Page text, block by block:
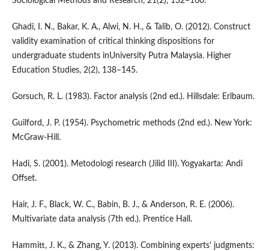
Ghadi, I. N., Bakar, K. A., Alwi, N. H., & Talib, O. (2012). Construct
validity examination of critical thinking dispositions for
undergraduate students inUniversity Putra Malaysia. Higher
Education Studies, 2(2), 138–145.
Gorsuch, R. L. (1983). Factor analysis (2nd ed.). Hillsdale: Erlbaum.
Guilford, J. P. (1954). Psychometric methods (2nd ed.). New York:
McGraw-Hill.
Hadi, S. (2001). Metodologi research (Jilid III). Yogyakarta: Andi
Offset.
Hair, J. F., Black, W. C., Babin, B. J., & Anderson, R. E. (2006).
Multivariate data analysis (7th ed.). Prentice Hall.
Hammitt, J. K., & Zhang, Y. (2013). Combining experts' judgments: